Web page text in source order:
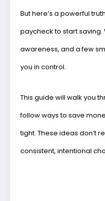
But here’s a powerful
paycheck to start saving.
awareness, and a few
you in control.
This guide will walk you
follow ways to save
tight. These ideas don’t
consistent, intentional